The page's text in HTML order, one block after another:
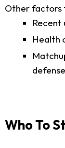
Other factors
Recent
Health
Who To